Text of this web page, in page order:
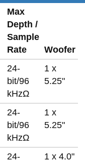
Max
Depth /
Sample
Rate
Woofer
24-
bit/96
kHzΩ
1 x
5.25"
24-
bit/96
kHzΩ
1 x
5.25"
24-
1 x 4.0"